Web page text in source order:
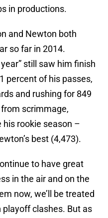
in productions.
and Newton both
so far in 2014.
still saw him finish
percent of his passes,
and rushing for 849
scrimmage,
his rookie season –
best (4,473).
to have great
in the air and on the
now, we’ll be treated
clashes. But as